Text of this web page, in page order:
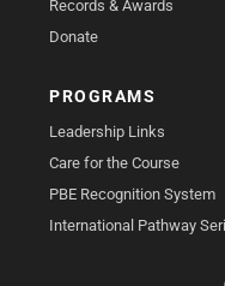
Records & Awards
Donate
PROGRAMS
Leadership Links
Care for the Course
PBE Recognition System
International Pathway